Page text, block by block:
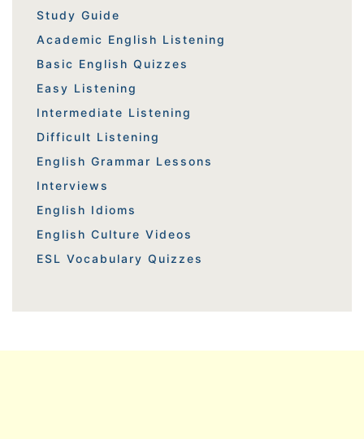
Study Guide
Academic English Listening
Basic English Quizzes
Easy Listening
Intermediate Listening
Difficult Listening
English Grammar Lessons
Interviews
English Idioms
English Culture Videos
ESL Vocabulary Quizzes